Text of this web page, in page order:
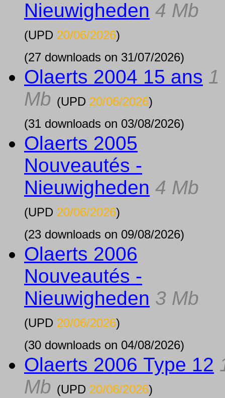
Nieuwigheden 4 Mb
(UPD 20/06/2026)
(27 downloads on 31/07/2026)
Olaerts 2004 15 ans 1
Mb (UPD 20/06/2026)
(31 downloads on 03/08/2026)
Olaerts 2005
Nouveautés -
Nieuwigheden 4 Mb
(UPD 20/06/2026)
(23 downloads on 09/08/2026)
Olaerts 2006
Nouveautés -
Nieuwigheden 3 Mb
(UPD 20/06/2026)
(30 downloads on 04/08/2026)
Olaerts 2006 Type 12
Mb (UPD 20/06/2026)